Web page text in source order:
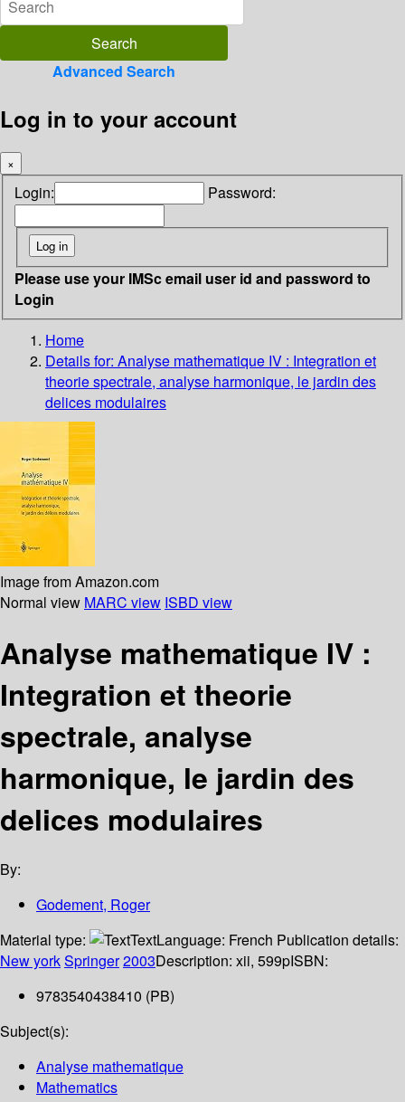
Advanced Search
Log in to your account
×
Login: Password:
Please use your IMSc email user id and password to
Login
Home
Details for: Analyse mathematique IV : Integration et
theorie spectrale, analyse harmonique, le jardin des
delices modulaires
Image from Amazon.com
Normal view MARC view ISBD view
Analyse mathematique IV :
Integration et theorie
spectrale, analyse
harmonique, le jardin des
delices modulaires
By:
Godement, Roger
Material type:
TextLanguage: French Publication details:
New yorkSpringer2003Description: xii, 599pISBN:
9783540438410 (PB)
Subject(s):
Analyse mathematique
Mathematics